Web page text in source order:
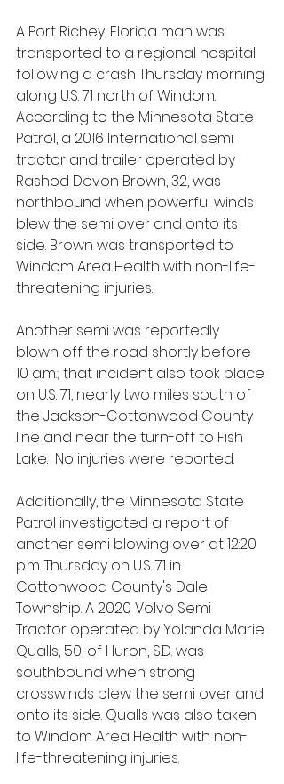
A Port Richey, Florida man was
transported to a regional hospital
following a crash Thursday morning
along U.S. 71 north of Windom.
According to the Minnesota State
Patrol, a 2016 International semi
tractor and trailer operated by
Rashod Devon Brown, 32, was
northbound when powerful winds
blew the semi over and onto its
side. Brown was transported to
Windom Area Health with non-life-
threatening injuries.
Another semi was reportedly
blown off the road shortly before
10 a.m.; that incident also took place
on U.S. 71, nearly two miles south of
the Jackson-Cottonwood County
line and near the turn-off to Fish
Lake.  No injuries were reported.
Additionally, the Minnesota State
Patrol investigated a report of
another semi blowing over at 12:20
p.m. Thursday on U.S. 71 in
Cottonwood County's Dale
Township. A 2020 Volvo Semi
Tractor operated by Yolanda Marie
Qualls, 50, of Huron, S.D. was
southbound when strong
crosswinds blew the semi over and
onto its side. Qualls was also taken
to Windom Area Health with non-
life-threatening injuries.